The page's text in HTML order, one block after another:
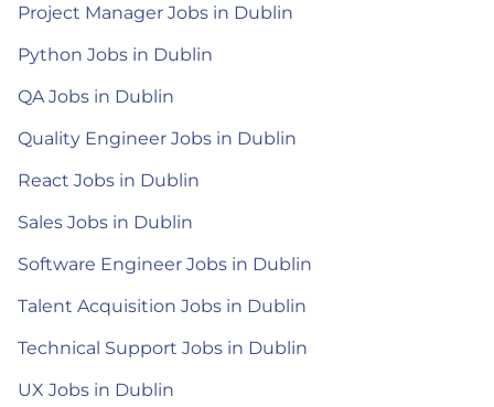
Project Manager Jobs in Dublin
Python Jobs in Dublin
QA Jobs in Dublin
Quality Engineer Jobs in Dublin
React Jobs in Dublin
Sales Jobs in Dublin
Software Engineer Jobs in Dublin
Talent Acquisition Jobs in Dublin
Technical Support Jobs in Dublin
UX Jobs in Dublin